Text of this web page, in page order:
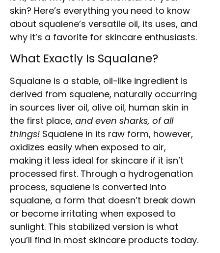
skin? Here’s everything you need to know
about squalene’s versatile oil, its uses, and
why it’s a favorite for skincare enthusiasts.
What Exactly Is Squalane?
Squalane is a stable, oil-like ingredient is
derived from squalene, naturally occurring
in sources liver oil, olive oil, human skin in
the first place, and even sharks, of all
things! Squalene in its raw form, however,
oxidizes easily when exposed to air,
making it less ideal for skincare if it isn’t
processed first. Through a hydrogenation
process, squalene is converted into
squalane, a form that doesn’t break down
or become irritating when exposed to
sunlight. This stabilized version is what
you’ll find in most skincare products today.